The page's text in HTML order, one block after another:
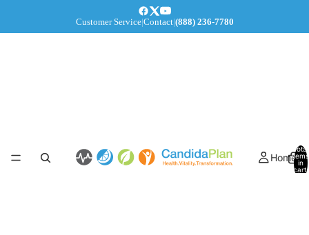
Customer Service|Contact|(888) 236-7780
Home
Total
items
in
cart: